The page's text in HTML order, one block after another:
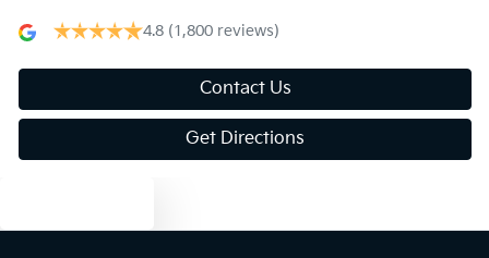
4.8 (1,800 reviews)
Contact Us
Get Directions